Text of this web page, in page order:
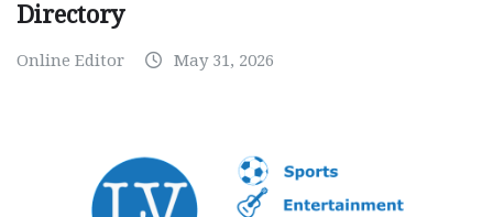
Directory
Online Editor May 31, 2026